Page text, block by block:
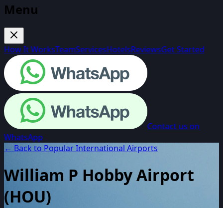
Menu
How It WorksTeamServicesHotelsReviewsGet Started
Contact us on
WhatsApp
← Back to Popular International Airports
William P Hobby Airport
(HOU)